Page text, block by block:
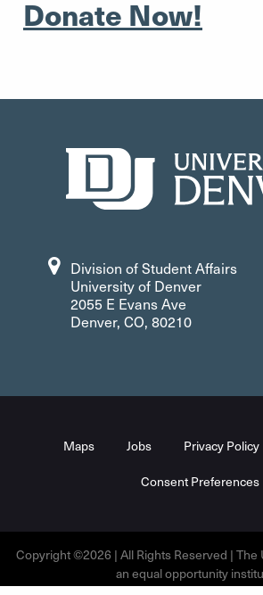
Donate Now!
Division of Student Affairs
University of Denver
2055 E Evans Ave
Denver, CO, 80210
Maps Jobs Privacy Policy
Consent Preferences
Copyright ©2026 | All Rights Reserved | The
an equal opportunity